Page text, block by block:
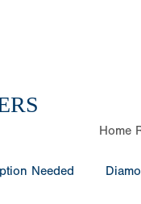
Needed
Home